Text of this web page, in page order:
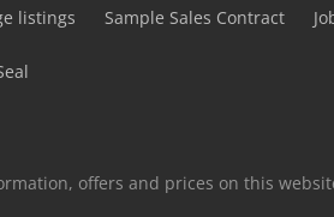
listings Sample Sales Contract
offers and prices on this